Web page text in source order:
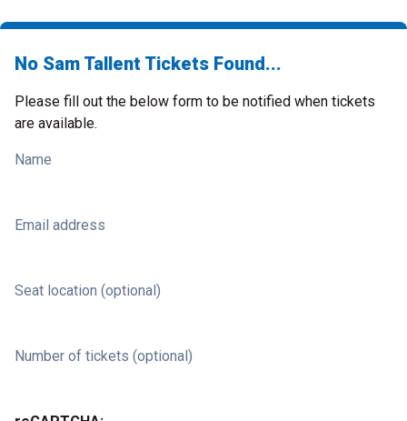
No Sam Tallent Tickets Found...
Please fill out the below form to be notified when tickets
are available.
Name
Email address
Seat location (optional)
Number of tickets (optional)